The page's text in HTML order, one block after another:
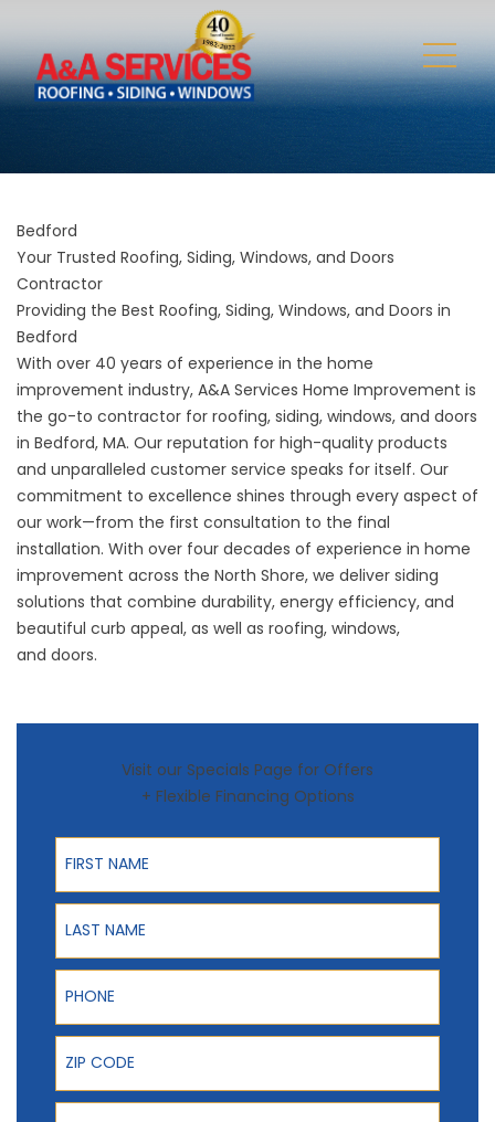
Bedford
Your Trusted Roofing, Siding, Windows, and Doors
Contractor
Providing the Best Roofing, Siding, Windows, and Doors in
Bedford
With over 40 years of experience in the home
improvement industry, A&A Services Home Improvement is
the go-to contractor for roofing, siding, windows, and doors
in Bedford, MA. Our reputation for high-quality products
and unparalleled customer service speaks for itself. Our
commitment to excellence shines through every aspect of
our work—from the first consultation to the final
installation. With over four decades of experience in home
improvement across the North Shore, we deliver siding
solutions that combine durability, energy efficiency, and
beautiful curb appeal, as well as roofing, windows,
and doors.
Visit our Specials Page for Offers
+ Flexible Financing Options
First Name
Last Name
Phone
ZIP Code
Email